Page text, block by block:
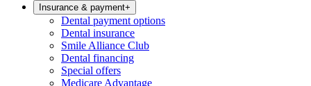
Insurance & payment+
Dental payment options
Dental insurance
Smile Alliance Club
Dental financing
Special offers
Medicare Advantage